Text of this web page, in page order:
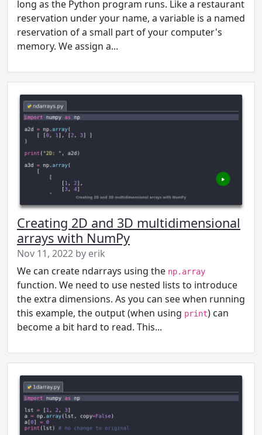
long as the Python program runs. Like a restaurant
reservation under your name, a variable is a named
reservation of a small part of your computer's
memory. We assign a...
Creating 2D and 3D multidimensional
arrays with NumPy
Nov 11, 2022 by erik
We can create ndarrays using the np.array
function. We need to use nested lists to introduce
the extra dimensions. As you can see when running
this example, the output (when using print) can
become a bit hard to read. This...